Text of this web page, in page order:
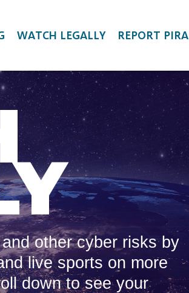
WATCH LEGALLY REPORT
other cyber risks by
live sports on more
down to see your